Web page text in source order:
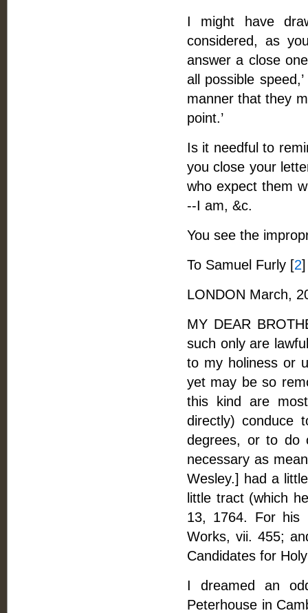
I might have
considered, as
answer a close
all possible
manner that they
point.’
Is it needful to
you close your
who expect them
--I am, &c.
You see the
To Samuel Furly [2]
LONDON March,
MY DEAR
such only are
to my holiness or
yet may be so
this kind are
directly) conduce
degrees, or to do
necessary as
Wesley.] had a
little tract (which
13, 1764. For his
Works, vii. 455;
Candidates for
I dreamed an
Peterhouse in